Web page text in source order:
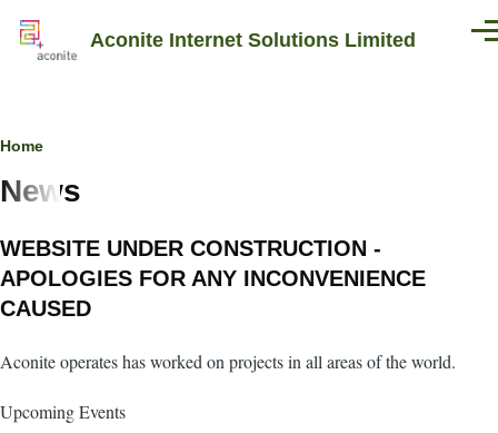
Aconite Internet Solutions Limited
Breadcrumb
Home
News
WEBSITE UNDER CONSTRUCTION -
APOLOGIES FOR ANY INCONVENIENCE
CAUSED
Aconite operates has worked on projects in all areas of the world.
Upcoming Events